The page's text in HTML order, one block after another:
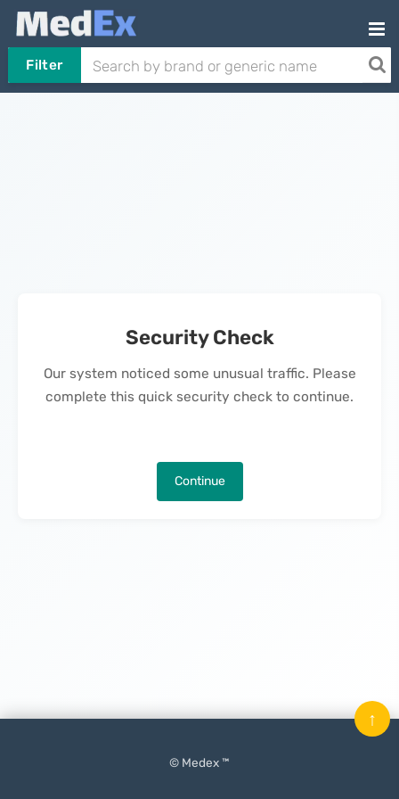
Filter
Security Check
Our system noticed some unusual traffic. Please
complete this quick security check to continue.
Continue
© Medex ™
↑